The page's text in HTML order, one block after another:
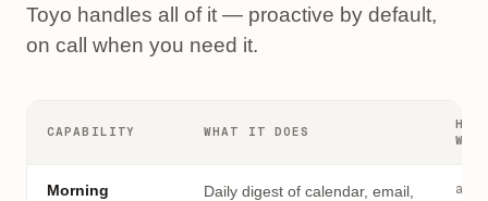
Toyo handles all of it — proactive by default,
on call when you need it.
CAPABILITY WHAT IT DOES
Morning
Daily digest of calendar, email,